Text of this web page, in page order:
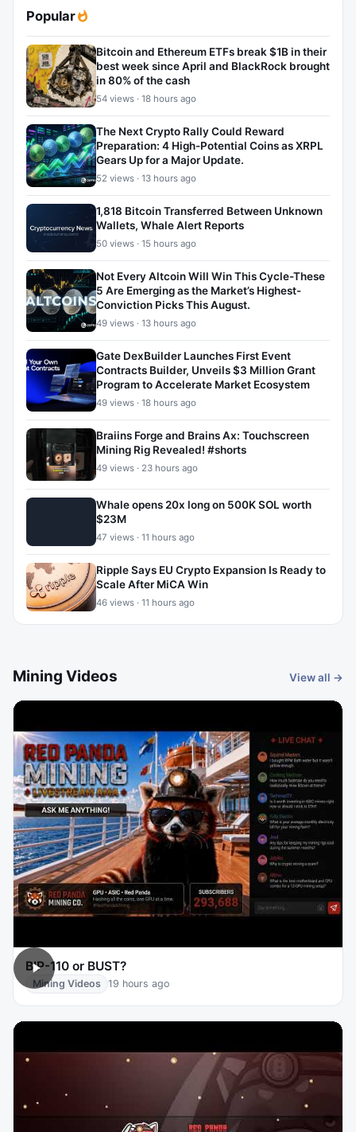
Popular
Bitcoin and Ethereum ETFs break $1B in their
best week since April and BlackRock brought
in 80% of the cash
54 views · 18 hours ago
The Next Crypto Rally Could Reward
Preparation: 4 High-Potential Coins as XRPL
Gears Up for a Major Update.
52 views · 13 hours ago
1,818 Bitcoin Transferred Between Unknown
Wallets, Whale Alert Reports
50 views · 15 hours ago
Not Every Altcoin Will Win This Cycle-These
5 Are Emerging as the Market’s Highest-
Conviction Picks This August.
49 views · 13 hours ago
Gate DexBuilder Launches First Event
Contracts Builder, Unveils $3 Million Grant
Program to Accelerate Market Ecosystem
49 views · 18 hours ago
Braiins Forge and Brains Ax: Touchscreen
Mining Rig Revealed! #shorts
49 views · 23 hours ago
Whale opens 20x long on 500K SOL worth
$23M
47 views · 11 hours ago
Ripple Says EU Crypto Expansion Is Ready to
Scale After MiCA Win
46 views · 11 hours ago
Mining Videos View all →
BIP-110 or BUST?
Mining Videos 19 hours ago